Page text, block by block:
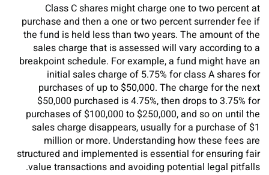
Class C shares might charge one to two percent at
purchase and then a one or two percent surrender fee if
the fund is held less than two years. The amount of the
sales charge that is assessed will vary according to a
breakpoint schedule. For example, a fund might have an
initial sales charge of 5.75% for class A shares for
purchases of up to $50,000. The charge for the next
$50,000 purchased is 4.75%, then drops to 3.75% for
purchases of $100,000 to $250,000, and so on until the
sales charge disappears, usually for a purchase of $1
million or more. Understanding how these fees are
structured and implemented is essential for ensuring fair
value transactions and avoiding potential legal pitfalls.